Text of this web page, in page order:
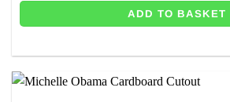
ADD TO BASKET